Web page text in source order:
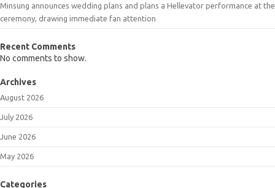
Minsung announces wedding plans and plans a Hellevator performance at the
ceremony, drawing immediate fan attention
Recent Comments
No comments to show.
Archives
August 2026
July 2026
June 2026
May 2026
Categories